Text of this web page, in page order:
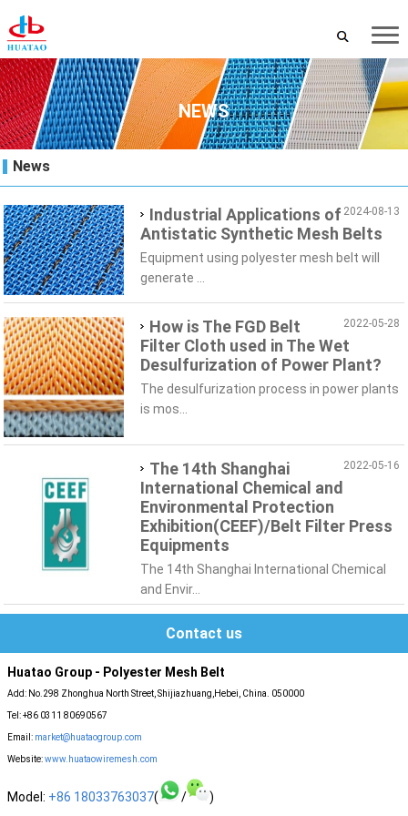
NEWS
News
2024-08-13
Industrial Applications of
Antistatic Synthetic Mesh Belts
Equipment using polyester mesh belt will
generate ...
2022-05-28
How is The FGD Belt
Filter Cloth used in The Wet
Desulfurization of Power Plant?
The desulfurization process in power plants
is mos...
2022-05-16
The 14th Shanghai
International Chemical and
Environmental Protection
Exhibition(CEEF)/Belt Filter Press
Equipments
The 14th Shanghai International Chemical
and Envir...
Contact us
Huatao Group - Polyester Mesh Belt
Add: No.298 Zhonghua North Street, Shijiazhuang,Hebei, China. 050000
Tel: +86 0311 80690567
Email: market@huataogroup.com
Website:www.huataowiremesh.com
Model: +86 18033763037( / )